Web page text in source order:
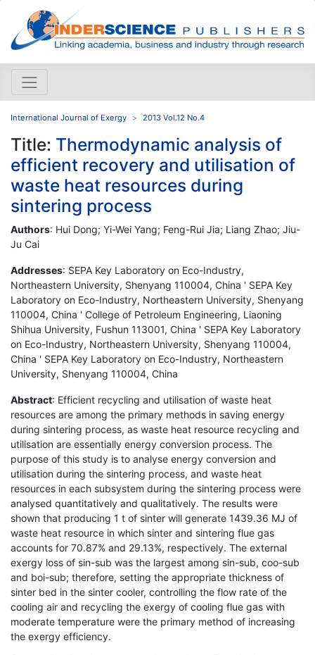
International Journal of Exergy 2013 Vol.12 No.4
Title: Thermodynamic analysis of
efficient recovery and utilisation of
waste heat resources during
sintering process
Authors: Hui Dong; Yi-Wei Yang; Feng-Rui Jia; Liang Zhao; Jiu-
Ju Cai
Addresses: SEPA Key Laboratory on Eco-Industry,
Northeastern University, Shenyang 110004, China ' SEPA Key
Laboratory on Eco-Industry, Northeastern University, Shenyang
110004, China ' College of Petroleum Engineering, Liaoning
Shihua University, Fushun 113001, China ' SEPA Key Laboratory
on Eco-Industry, Northeastern University, Shenyang 110004,
China ' SEPA Key Laboratory on Eco-Industry, Northeastern
University, Shenyang 110004, China
Abstract: Efficient recycling and utilisation of waste heat
resources are among the primary methods in saving energy
during sintering process, as waste heat resource recycling and
utilisation are essentially energy conversion process. The
purpose of this study is to analyse energy conversion and
utilisation during the sintering process, and waste heat
resources in each subsystem during the sintering process were
analysed quantitatively and qualitatively. The results were
shown that producing 1 t of sinter will generate 1439.36 MJ of
waste heat resource in which sinter and sintering flue gas
accounts for 70.87% and 29.13%, respectively. The external
exergy loss of sin-sub was the largest among sin-sub, coo-sub
and boi-sub; therefore, setting the appropriate thickness of
sinter bed in the sinter cooler, controlling the flow rate of the
cooling air and recycling the exergy of cooling flue gas with
moderate temperature were the primary method of increasing
the exergy efficiency.